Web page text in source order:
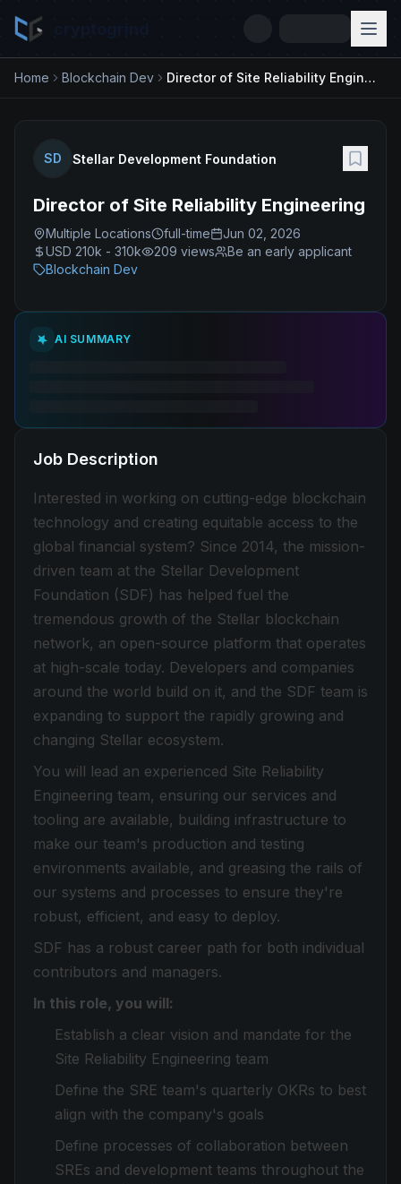
Home Blockchain Dev Director of Site Reliability Engineering
SD Stellar Development Foundation
Director of Site Reliability Engineering
Multiple Locations full-time
Jun 02, 2026
USD 210k - 310k
209 views
Be an early applicant
Blockchain Dev
AI SUMMARY
Job Description
Interested in working on cutting-edge blockchain
technology and creating equitable access to the
global financial system? Since 2014, the mission-
driven team at the Stellar Development
Foundation (SDF) has helped fuel the
tremendous growth of the Stellar blockchain
network, an open-source platform that operates
at high-scale today. Developers and companies
around the world build on it, and the SDF team is
expanding to support the rapidly growing and
changing Stellar ecosystem.
You will lead an experienced Site Reliability
Engineering team, ensuring our services and
tooling are available, building infrastructure to
make our team's production and testing
environments available, and greasing the rails of
our systems and processes to ensure they're
robust, efficient, and easy to deploy.
SDF has a robust career path for both individual
contributors and managers.
In this role, you will:
Establish a clear vision and mandate for the
Site Reliability Engineering team
Define the SRE team's quarterly OKRs to best
align with the company's goals
Define processes of collaboration between
SREs and development teams throughout the